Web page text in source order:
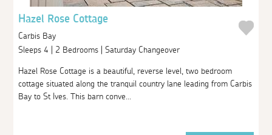
Hazel Rose Cottage
Carbis Bay
Sleeps 4 | 2 Bedrooms | Saturday Changeover
Hazel Rose Cottage is a beautiful, reverse level, two bedroom
cottage situated along the tranquil country lane leading from Carbis
Bay to St Ives. This barn conve...